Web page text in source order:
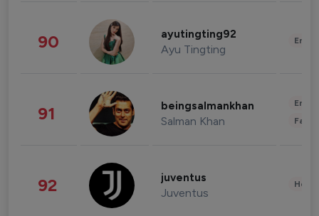
90 ayutingting92
Ayu Tingting
91 beingsalmankhan
Salman Khan
92 juventus
Juventus